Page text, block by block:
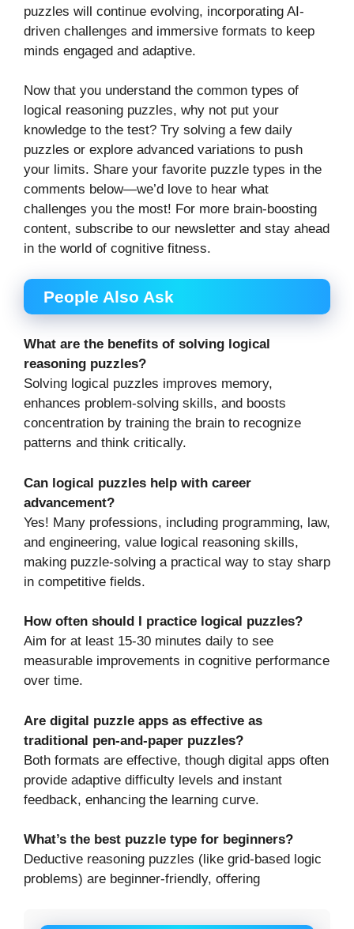
puzzles will continue evolving, incorporating AI-
driven challenges and immersive formats to keep
minds engaged and adaptive.
Now that you understand the common types of
logical reasoning puzzles, why not put your
knowledge to the test? Try solving a few daily
puzzles or explore advanced variations to push
your limits. Share your favorite puzzle types in the
comments below—we’d love to hear what
challenges you the most! For more brain-boosting
content, subscribe to our newsletter and stay ahead
in the world of cognitive fitness.
People Also Ask
What are the benefits of solving logical
reasoning puzzles?
Solving logical puzzles improves memory,
enhances problem-solving skills, and boosts
concentration by training the brain to recognize
patterns and think critically.
Can logical puzzles help with career
advancement?
Yes! Many professions, including programming, law,
and engineering, value logical reasoning skills,
making puzzle-solving a practical way to stay sharp
in competitive fields.
How often should I practice logical puzzles?
Aim for at least 15-30 minutes daily to see
measurable improvements in cognitive performance
over time.
Are digital puzzle apps as effective as
traditional pen-and-paper puzzles?
Both formats are effective, though digital apps often
provide adaptive difficulty levels and instant
feedback, enhancing the learning curve.
What’s the best puzzle type for beginners?
Deductive reasoning puzzles (like grid-based logic
problems) are beginner-friendly, offering